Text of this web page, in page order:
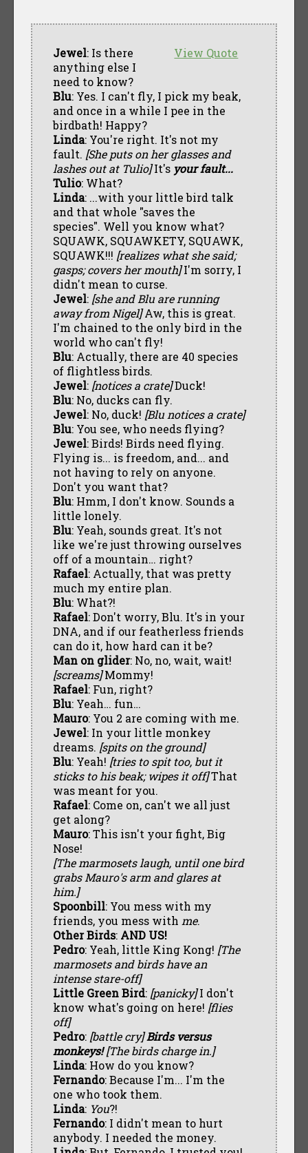
View Quote
Jewel: Is there
anything else I
need to know?
Blu: Yes. I can't fly, I pick my beak,
and once in a while I pee in the
birdbath! Happy?
Linda: You're right. It's not my
fault. [She puts on her glasses and
lashes out at Tulio]It's your fault...
Tulio: What?
Linda: ...with your little bird talk
and that whole "saves the
species". Well you know what?
SQUAWK, SQUAWKETY, SQUAWK,
SQUAWK!!! [realizes what she said;
gasps; covers her mouth]I'm sorry, I
didn't mean to curse.
Jewel: [she and Blu are running
away from Nigel]Aw, this is great.
I'm chained to the only bird in the
world who can't fly!
Blu: Actually, there are 40 species
of flightless birds.
Jewel: [notices a crate]Duck!
Blu: No, ducks can fly.
Jewel: No, duck! [Blu notices a crate]
Blu: You see, who needs flying?
Jewel: Birds! Birds need flying.
Flying is... is freedom, and... and
not having to rely on anyone.
Don't you want that?
Blu: Hmm, I don't know. Sounds a
little lonely.
Blu: Yeah, sounds great. It's not
like we're just throwing ourselves
off of a mountain… right?
Rafael: Actually, that was pretty
much my entire plan.
Blu: What?!
Rafael: Don't worry, Blu. It's in your
DNA, and if our featherless friends
can do it, how hard can it be?
Man on glider: No, no, wait, wait!
[screams]Mommy!
Rafael: Fun, right?
Blu: Yeah… fun…
Mauro: You 2 are coming with me.
Jewel: In your little monkey
dreams. [spits on the ground]
Blu: Yeah! [tries to spit too, but it
sticks to his beak; wipes it off]That
was meant for you.
Rafael: Come on, can't we all just
get along?
Mauro: This isn't your fight, Big
Nose!
[The marmosets laugh, until one bird
grabs Mauro's arm and glares at
him.]
Spoonbill: You mess with my
friends, you mess with me.
Other Birds: AND US!
Pedro: Yeah, little King Kong! [The
marmosets and birds have an
intense stare-off]
Little Green Bird: [panicky]I don't
know what's going on here! [flies
off]
Pedro: [battle cry]Birds versus
monkeys![The birds charge in.]
Linda: How do you know?
Fernando: Because I'm... I'm the
one who took them.
Linda: You?!
Fernando: I didn't mean to hurt
anybody. I needed the money.